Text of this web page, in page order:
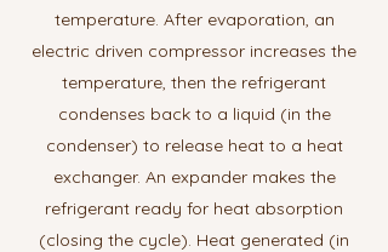
temperature. After evaporation, an
electric driven compressor increases the
temperature, then the refrigerant
condenses back to a liquid (in the
condenser) to release heat to a heat
exchanger. An expander makes the
refrigerant ready for heat absorption
(closing the cycle). Heat generated (in